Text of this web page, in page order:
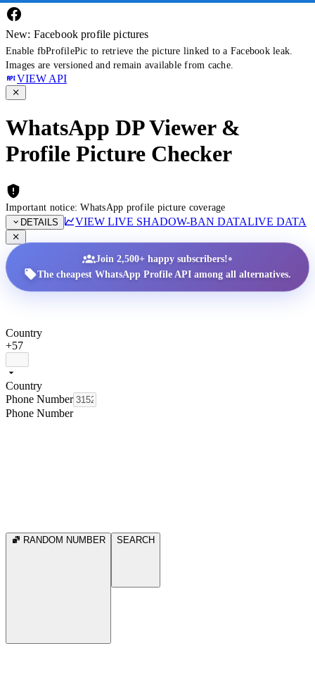
New: Facebook profile pictures
Enable fbProfilePic to retrieve the picture linked to a Facebook leak.
Images are versioned and remain available from cache.
VIEW API
WhatsApp DP Viewer &
Profile Picture Checker
Important notice: WhatsApp profile picture coverage
DETAILS
VIEW LIVE SHADOW-BAN DATALIVE DATA
Join 2,500+ happy subscribers!•
The cheapest WhatsApp Profile API among all alternatives.
Country
+57
Country
Phone Number
Phone Number
RANDOM NUMBER SEARCH